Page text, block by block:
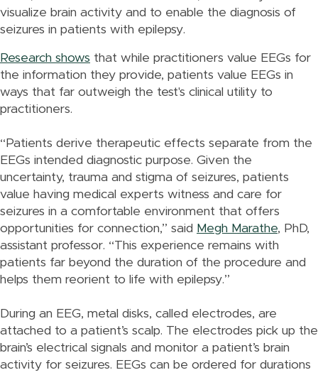
visualize brain activity and to enable the diagnosis of
seizures in patients with epilepsy.
Research shows that while practitioners value EEGs for
the information they provide, patients value EEGs in
ways that far outweigh the test's clinical utility to
practitioners.
“Patients derive therapeutic effects separate from the
EEGs intended diagnostic purpose. Given the
uncertainty, trauma and stigma of seizures, patients
value having medical experts witness and care for
seizures in a comfortable environment that offers
opportunities for connection,” said Megh Marathe, PhD,
assistant professor. “This experience remains with
patients far beyond the duration of the procedure and
helps them reorient to life with epilepsy.”
During an EEG, metal disks, called electrodes, are
attached to a patient’s scalp. The electrodes pick up the
brain’s electrical signals and monitor a patient’s brain
activity for seizures. EEGs can be ordered for durations